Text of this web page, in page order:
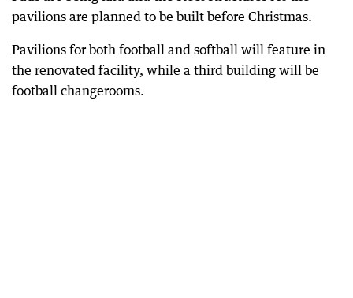
pavilions are planned to be built before Christmas.
Pavilions for both football and softball will feature in
the renovated facility, while a third building will be
football changerooms.